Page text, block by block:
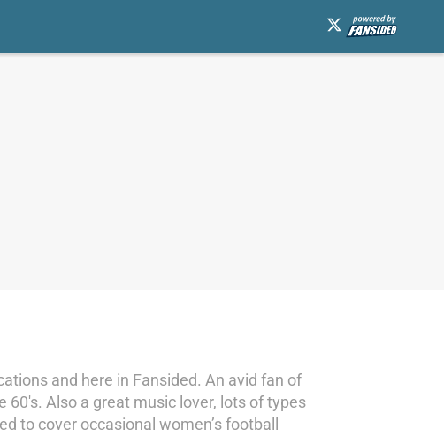
and here in Fansided. An avid fan of
60's. Also a great music lover, lots of types
to cover occasional women’s football